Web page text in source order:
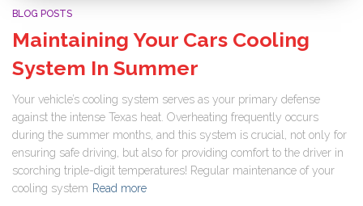
BLOG POSTS
Maintaining Your Cars Cooling
System In Summer
Your vehicle’s cooling system serves as your primary defense
against the intense Texas heat. Overheating frequently occurs
during the summer months, and this system is crucial, not only for
ensuring safe driving, but also for providing comfort to the driver in
scorching triple-digit temperatures! Regular maintenance of your
cooling system Read more